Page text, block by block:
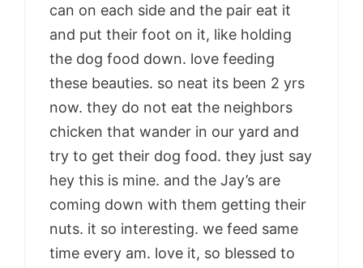
can on each side and the pair eat it
and put their foot on it, like holding
the dog food down. love feeding
these beauties. so neat its been 2 yrs
now. they do not eat the neighbors
chicken that wander in our yard and
try to get their dog food. they just say
hey this is mine. and the Jay’s are
coming down with them getting their
nuts. it so interesting. we feed same
time every am. love it, so blessed to